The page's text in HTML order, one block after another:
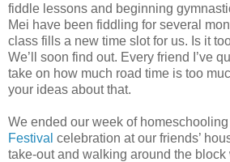
fiddle lessons and beginning
Mei have been fiddling for several
class fills a new time slot for us. Is it
We’ll soon find out. Every friend I’ve
take on how much road time is too
your ideas about that.
We ended our week of
Festival celebration at our friends’
take-out and walking around the